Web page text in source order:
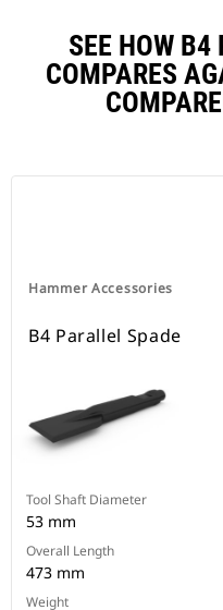
SEE HOW B4
COMPARES
Hammer Accessories
B4 Parallel Spade
Tool Shaft Diameter
53 mm
Overall Length
473 mm
Weight